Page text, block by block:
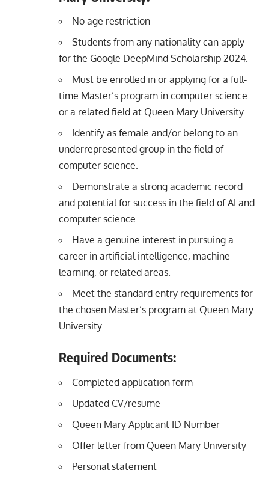
No age restriction
Students from any nationality can apply
for the Google DeepMind Scholarship 2024.
Must be enrolled in or applying for a full-
time Master’s program in computer science
or a related field at Queen Mary University.
Identify as female and/or belong to an
underrepresented group in the field of
computer science.
Demonstrate a strong academic record
and potential for success in the field of AI and
computer science.
Have a genuine interest in pursuing a
career in artificial intelligence, machine
learning, or related areas.
Meet the standard entry requirements for
the chosen Master’s program at Queen Mary
University.
Required Documents:
Completed application form
Updated CV/resume
Queen Mary Applicant ID Number
Offer letter from Queen Mary University
Personal statement